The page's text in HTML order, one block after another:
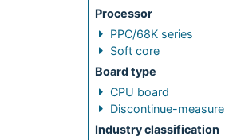
Processor
PPC/68K series
Soft core
Board type
CPU board
Discontinue-measure
Industry classification